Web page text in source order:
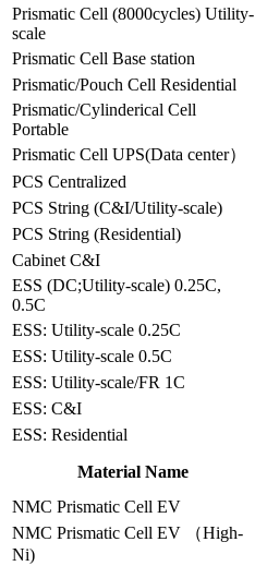
Prismatic Cell (8000cycles) Utility-
scale
Prismatic Cell Base station
Prismatic/Pouch Cell Residential
Prismatic/Cylinderical Cell
Portable
Prismatic Cell UPS(Data center）
PCS Centralized
PCS String (C&I/Utility-scale)
PCS String (Residential)
Cabinet C&I
ESS (DC;Utility-scale) 0.25C,
0.5C
ESS: Utility-scale 0.25C
ESS: Utility-scale 0.5C
ESS: Utility-scale/FR 1C
ESS: C&I
ESS: Residential
Material Name
NMC Prismatic Cell EV
NMC Prismatic Cell EV （High-
Ni)